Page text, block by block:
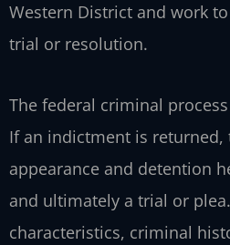
Western District and work
trial or resolution.
The federal criminal
If an indictment is
appearance and detention
and ultimately a trial or
characteristics, criminal